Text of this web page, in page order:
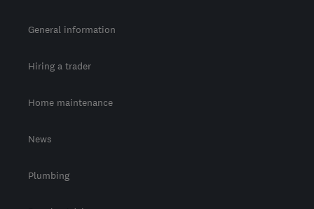
General information
Hiring a trader
Home maintenance
News
Plumbing